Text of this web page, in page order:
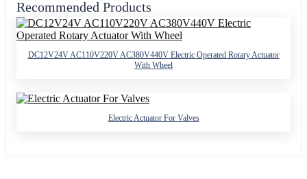
Recommended Products
DC12V24V AC110V220V AC380V440V Electric Operated Rotary Actuator
With Wheel
Electric Actuator For Valves